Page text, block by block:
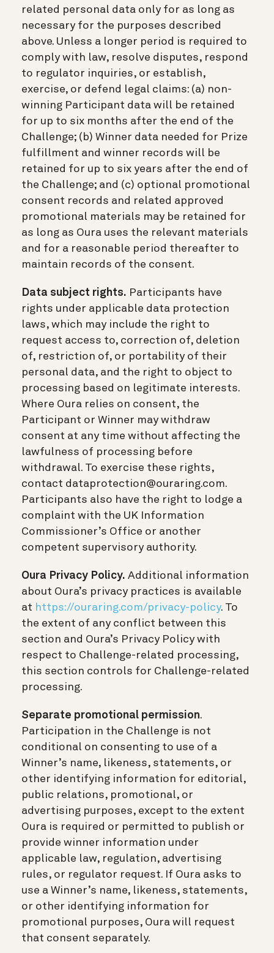
related personal data only for as long as
necessary for the purposes described
above. Unless a longer period is required to
comply with law, resolve disputes, respond
to regulator inquiries, or establish,
exercise, or defend legal claims: (a) non-
winning Participant data will be retained
for up to six months after the end of the
Challenge; (b) Winner data needed for Prize
fulfillment and winner records will be
retained for up to six years after the end of
the Challenge; and (c) optional promotional
consent records and related approved
promotional materials may be retained for
as long as Oura uses the relevant materials
and for a reasonable period thereafter to
maintain records of the consent.
Data subject rights. Participants have
rights under applicable data protection
laws, which may include the right to
request access to, correction of, deletion
of, restriction of, or portability of their
personal data, and the right to object to
processing based on legitimate interests.
Where Oura relies on consent, the
Participant or Winner may withdraw
consent at any time without affecting the
lawfulness of processing before
withdrawal. To exercise these rights,
contact dataprotection@ouraring.com.
Participants also have the right to lodge a
complaint with the UK Information
Commissioner’s Office or another
competent supervisory authority.
Oura Privacy Policy. Additional information
about Oura’s privacy practices is available
at https://ouraring.com/privacy-policy. To
the extent of any conflict between this
section and Oura’s Privacy Policy with
respect to Challenge-related processing,
this section controls for Challenge-related
processing.
Separate promotional permission.
Participation in the Challenge is not
conditional on consenting to use of a
Winner’s name, likeness, statements, or
other identifying information for editorial,
public relations, promotional, or
advertising purposes, except to the extent
Oura is required or permitted to publish or
provide winner information under
applicable law, regulation, advertising
rules, or regulator request. If Oura asks to
use a Winner’s name, likeness, statements,
or other identifying information for
promotional purposes, Oura will request
that consent separately.